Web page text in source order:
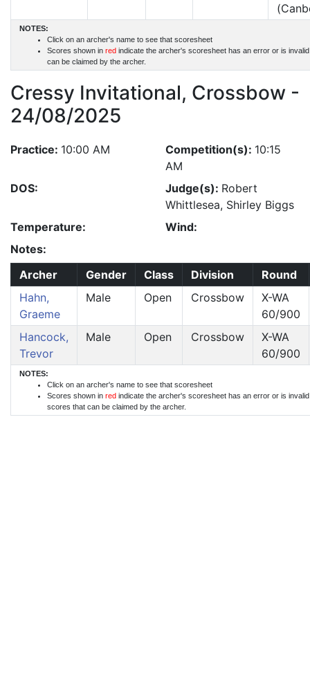
NOTES:
Click on an archer's name to see that scoresheet
Scores shown in red indicate the archer's scoresheet has an error or is
can be claimed by the archer.
Cressy Invitational, Crossbow -
24/08/2025
Practice: 10:00 AM Competition(s): 10:15
AM
DOS:
Judge(s): Robert
Whittlesea, Shirley Biggs
Temperature:
Wind:
Notes:
Archer
Gender Class Division
Round
Hahn,
Graeme
Male Open Crossbow
X-WA
60/900
Hancock,
Trevor
Male Open Crossbow
X-WA
60/900
NOTES:
Click on an archer's name to see that scoresheet
Scores shown in red indicate the archer's scoresheet has an error or is
scores that can be claimed by the archer.